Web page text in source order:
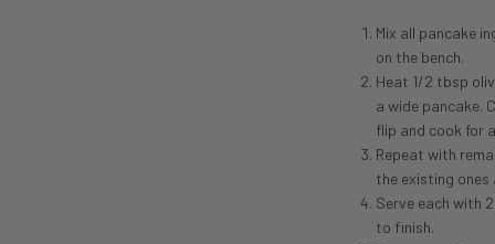
Mix all pancake
on the bench.
Heat 1/2 tbsp
a wide pancake.
flip and cook for
Repeat with
the existing ones
Serve each with
to finish.